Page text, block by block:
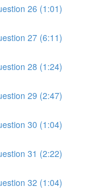
26 (1:01)
27 (6:11)
28 (1:24)
29 (2:47)
30 (1:04)
31 (2:22)
32 (1:04)